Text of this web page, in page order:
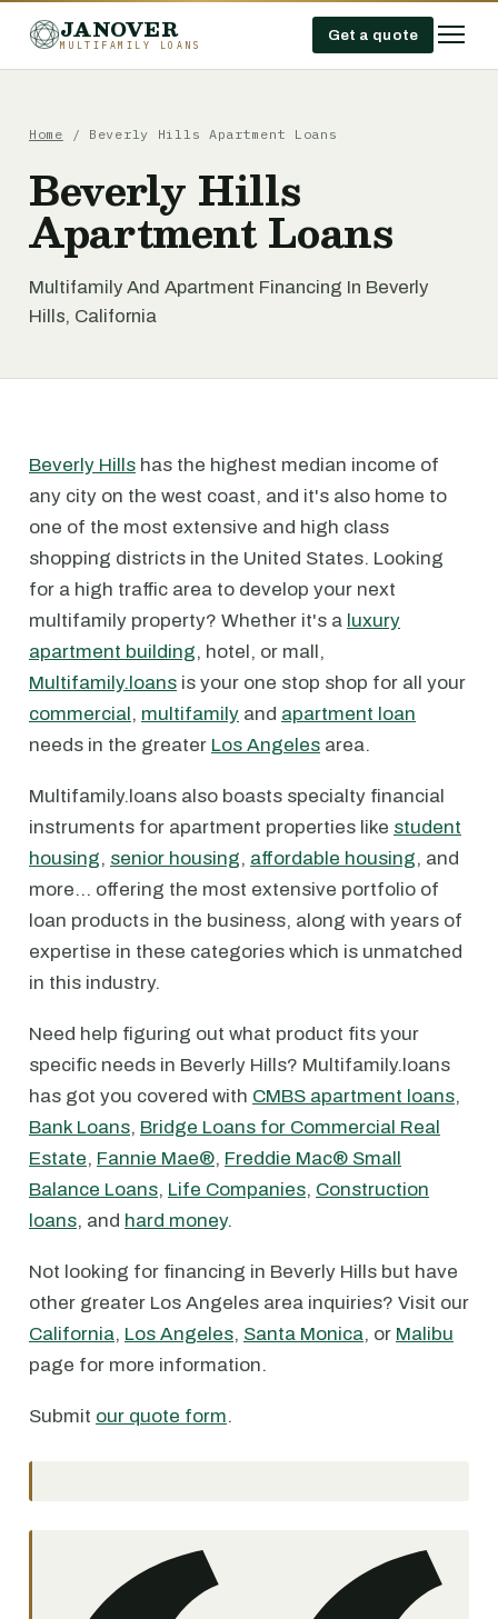
JANOVER
MULTIFAMILY LOANS
Get a quote
Home / Beverly Hills Apartment Loans
Beverly Hills
Apartment Loans
Multifamily And Apartment Financing In Beverly
Hills, California
Beverly Hills has the highest median income of
any city on the west coast, and it's also home to
one of the most extensive and high class
shopping districts in the United States. Looking
for a high traffic area to develop your next
multifamily property? Whether it's a luxury
apartment building, hotel, or mall,
Multifamily.loans is your one stop shop for all your
commercial, multifamily and apartment loan
needs in the greater Los Angeles area.
Multifamily.loans also boasts specialty financial
instruments for apartment properties like student
housing, senior housing, affordable housing, and
more… offering the most extensive portfolio of
loan products in the business, along with years of
expertise in these categories which is unmatched
in this industry.
Need help figuring out what product fits your
specific needs in Beverly Hills? Multifamily.loans
has got you covered with CMBS apartment loans,
Bank Loans, Bridge Loans for Commercial Real
Estate, Fannie Mae®, Freddie Mac® Small
Balance Loans, Life Companies, Construction
loans, and hard money.
Not looking for financing in Beverly Hills but have
other greater Los Angeles area inquiries? Visit our
California, Los Angeles, Santa Monica, or Malibu
page for more information.
Submit our quote form.